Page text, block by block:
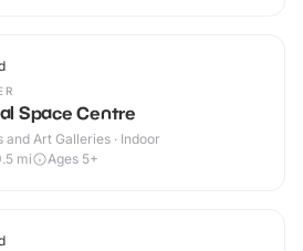
Space Centre
and Art Galleries · Indoor
mi Ages 5+